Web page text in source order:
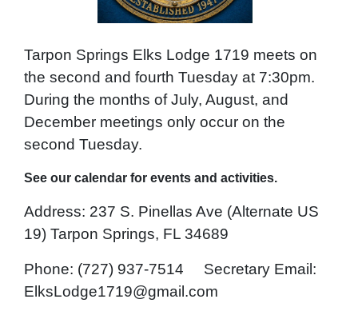
Tarpon Springs Elks Lodge 1719 meets on
the second and fourth Tuesday at 7:30pm.
During the months of July, August, and
December meetings only occur on the
second Tuesday.
See our calendar for events and activities.
Address: 237 S. Pinellas Ave (Alternate US
19) Tarpon Springs, FL 34689
Phone: (727) 937-7514 Secretary Email:
ElksLodge1719@gmail.com